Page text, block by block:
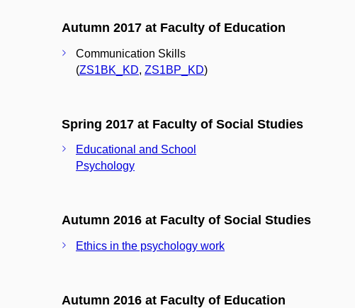
Autumn 2017 at Faculty of Education
Communication Skills
(ZS1BK_KD, ZS1BP_KD)
Spring 2017 at Faculty of Social Studies
Educational and School
Psychology
Autumn 2016 at Faculty of Social Studies
Ethics in the psychology work
Autumn 2016 at Faculty of Education